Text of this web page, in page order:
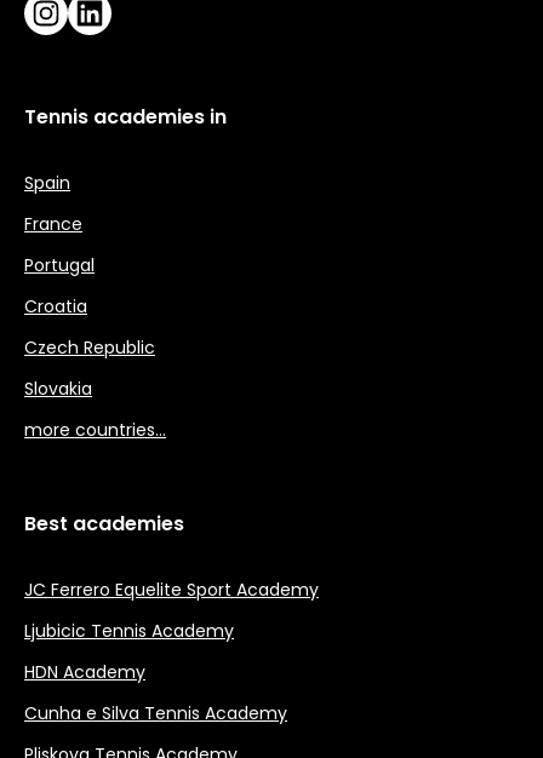
Instagram
LinkedIn
Tennis academies in
Spain
France
Portugal
Croatia
Czech Republic
Slovakia
more countries…
Best academies
JC Ferrero Equelite Sport Academy
Ljubicic Tennis Academy
HDN Academy
Cunha e Silva Tennis Academy